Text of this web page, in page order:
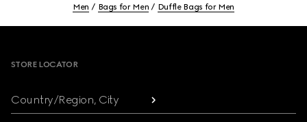
Men Bags for Men Duffle Bags for Men
STORE LOCATOR
Country/Region, City